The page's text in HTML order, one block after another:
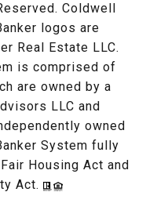
Coldwell
logos are
Real Estate LLC.
is comprised of
are owned by a
LLC and
owned
System fully
Housing Act and
Act.